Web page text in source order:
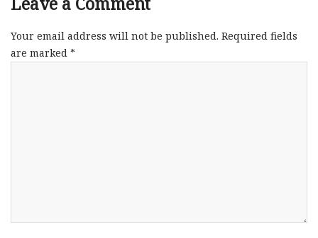
Your email address will not be published. Required fields
are marked *